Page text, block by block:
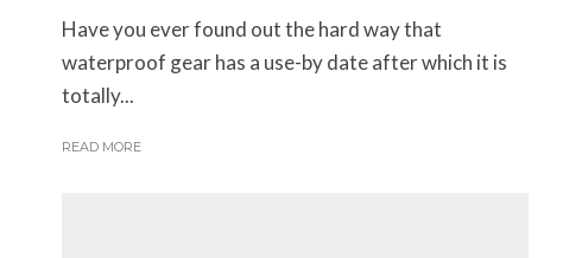
Have you ever found out the hard way that
waterproof gear has a use-by date after which it is
totally...
READ MORE